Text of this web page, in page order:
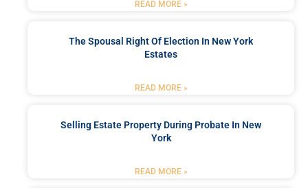
READ MORE »
The Spousal Right Of Election In New York
Estates
READ MORE »
Selling Estate Property During Probate In New
York
READ MORE »